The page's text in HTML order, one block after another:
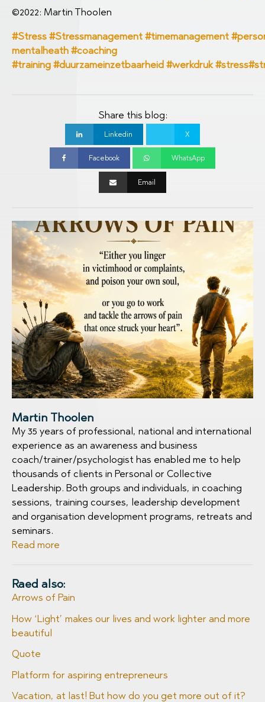
©2022: Martin Thoolen
#Stress #Stressmanagement #timemanagement
mentalheath #coaching
#training #duurzameinzetbaarheid #werkdruk #stress
Share this blog:
X
Facebook
Email
Linkedin
WhatsApp
Martin Thoolen
My 35 years of professional, national and international
experience as an awareness and business
coach/trainer/psychologist has enabled me to help
thousands of clients in Personal or Collective
Leadership. Both groups and individuals, in coaching
sessions, training courses, leadership development
and organisation development programs, retreats and
seminars.
Read more
Raed also:
Arrows of Pain
How ‘Light’ makes our lives and work lighter and more
beautiful
Quote
Platform for aspiring entrepreneurs
Vacation, at last! But how do you get more out of it?